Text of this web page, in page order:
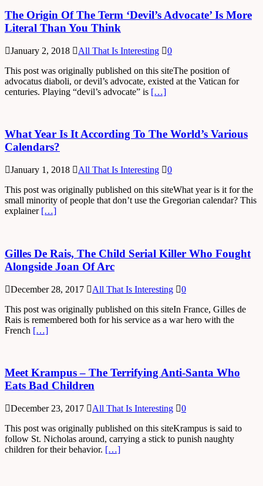
The Origin Of The Term ‘Devil’s Advocate’ Is More
Literal Than You Think
January 2, 2018 All That Is Interesting
0
This post was originally published on this siteThe position of
advocatus diaboli, or devil’s advocate, existed at the Vatican for
centuries. Playing “devil’s advocate” is […]
What Year Is It According To The World’s Various
Calendars?
January 1, 2018 All That Is Interesting
0
This post was originally published on this siteWhat year is it for the
small minority of people that don’t use the Gregorian calendar? This
explainer […]
Gilles De Rais, The Child Serial Killer Who Fought
Alongside Joan Of Arc
December 28, 2017 All That Is Interesting
0
This post was originally published on this siteIn France, Gilles de
Rais is remembered both for his service as a war hero with the
French […]
Meet Krampus – The Terrifying Anti-Santa Who
Eats Bad Children
December 23, 2017 All That Is Interesting
0
This post was originally published on this siteKrampus is said to
follow St. Nicholas around, carrying a stick to punish naughty
children for their behavior. […]